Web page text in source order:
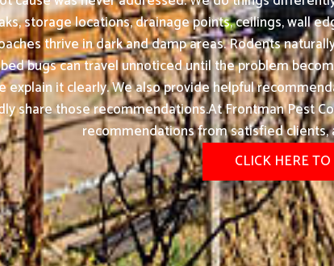
storage locations, drainage points, ceilings, wall
thrive in dark and damp areas. Rodents
bugs can travel unnoticed until the problem
explain it clearly. We also provide helpful
share those recommendations.At Frontman Pest
recommendations from satisfied
CLICK HERE